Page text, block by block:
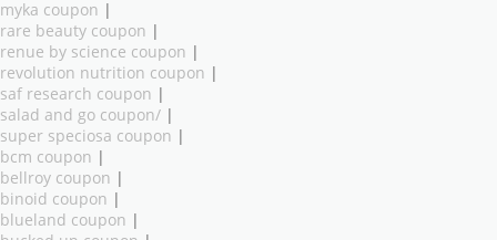
myka coupon |
rare beauty coupon |
renue by science coupon |
revolution nutrition coupon |
saf research coupon |
salad and go coupon/ |
super speciosa coupon |
bcm coupon |
bellroy coupon |
binoid coupon |
blueland coupon |